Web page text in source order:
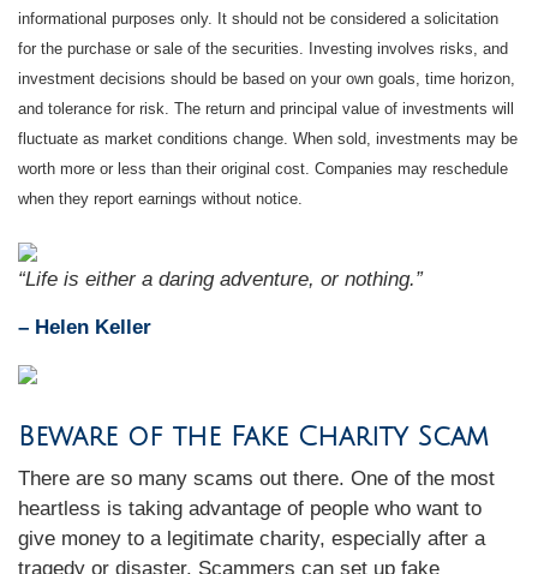
informational purposes only. It should not be considered a solicitation
for the purchase or sale of the securities. Investing involves risks, and
investment decisions should be based on your own goals, time horizon,
and tolerance for risk. The return and principal value of investments will
fluctuate as market conditions change. When sold, investments may be
worth more or less than their original cost. Companies may reschedule
when they report earnings without notice.
“Life is either a daring adventure, or nothing.”
– Helen Keller
Beware of the Fake Charity Scam
There are so many scams out there. One of the most
heartless is taking advantage of people who want to
give money to a legitimate charity, especially after a
tragedy or disaster. Scammers can set up fake